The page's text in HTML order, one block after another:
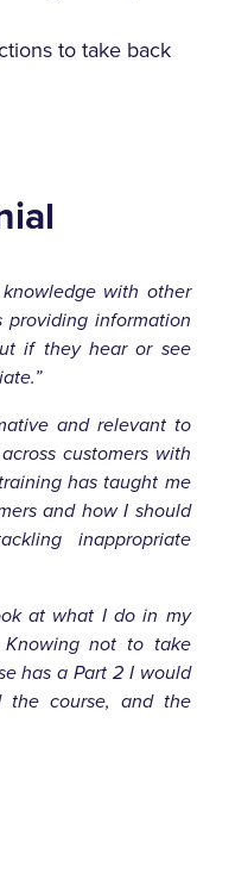
to take back
with other
providing information
if they hear or see
and relevant to
customers with
has taught me
and how I should
inappropriate
at what I do in my
not to take
has a Part 2 I would
the course, and the